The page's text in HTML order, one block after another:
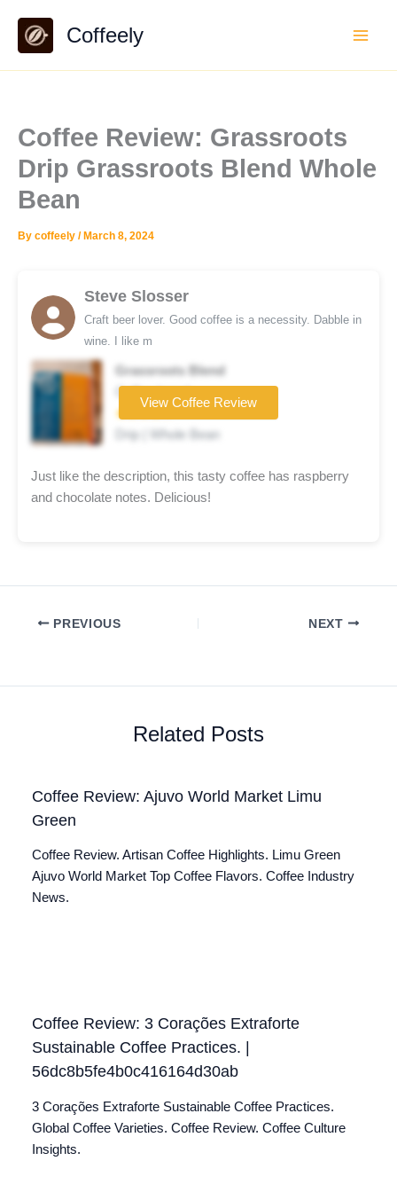
content
Coffeely
Coffee Review: Grassroots
Drip Grassroots Blend Whole
Bean
By coffeely / March 8, 2024
Steve Slosser
Craft beer lover. Good coffee is a necessity. Dabble in
wine. I like m
Grassroots Blend
Coffee brand
★★★★☆
Drip | Whole Bean
View Coffee Review
Just like the description, this tasty coffee has raspberry
and chocolate notes. Delicious!
PREVIOUS NEXT
Related Posts
Coffee Review: Ajuvo World Market Limu
Green
Coffee Review. Artisan Coffee Highlights. Limu Green
Ajuvo World Market Top Coffee Flavors. Coffee Industry
News.
Coffee Review: 3 Corações Extraforte
Sustainable Coffee Practices. |
56dc8b5fe4b0c416164d30ab
3 Corações Extraforte Sustainable Coffee Practices.
Global Coffee Varieties. Coffee Review. Coffee Culture
Insights.